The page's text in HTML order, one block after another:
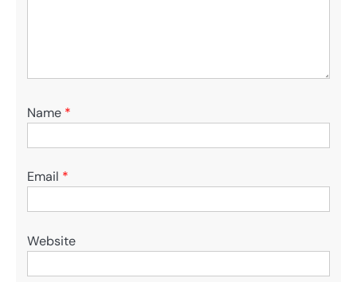
Name *
Email *
Website